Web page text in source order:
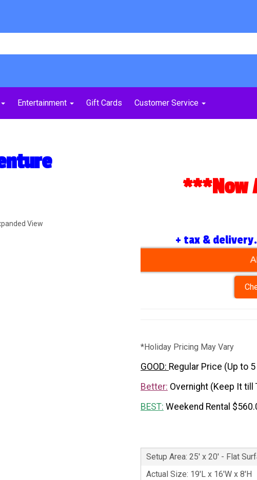
Entertainment Gift Cards Customer Service
***Now
View
+ tax & delivery.
*Holiday Pricing May Vary
GOOD: Regular Price (Up to
Better: Overnight (Keep It till
BEST: Weekend Rental
Setup Area: 25' x 20' - Flat
Actual Size: 19'L x 16'W x 8'H